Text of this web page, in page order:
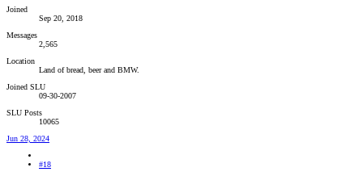
Joined
Sep 20, 2018
Messages
2,565
Location
Land of bread, beer and BMW.
Joined SLU
09-30-2007
SLU Posts
10065
Jun 28, 2024
#18